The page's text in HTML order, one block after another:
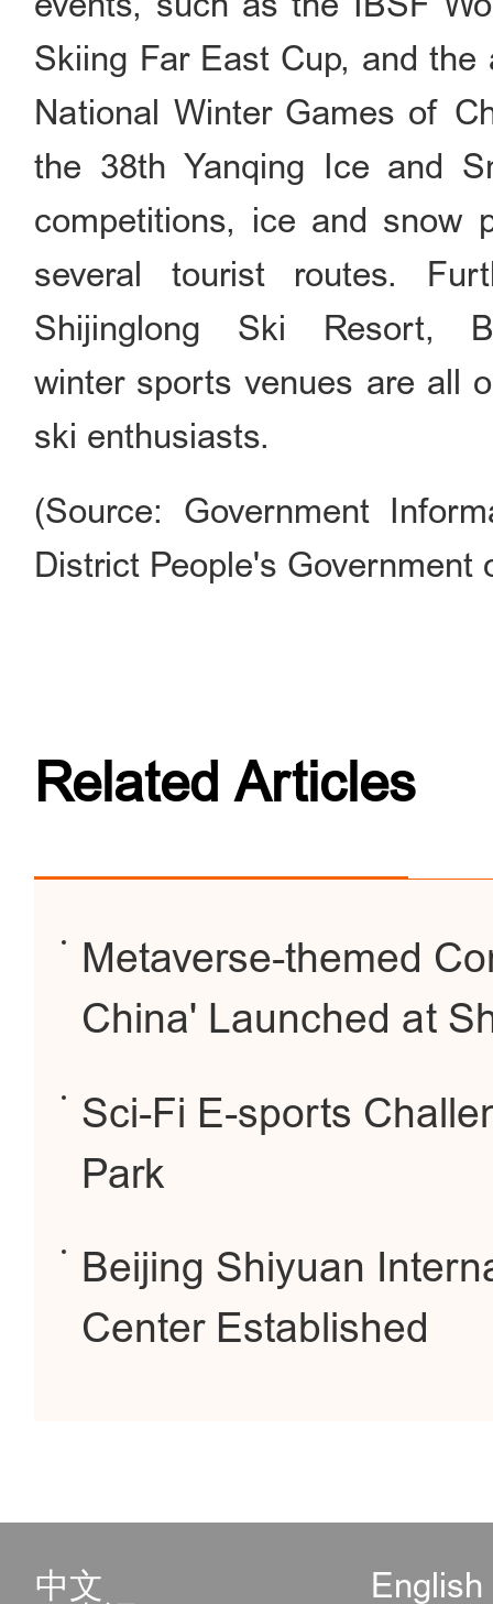
Skiing Far East Cup, and
National Winter Games of
the 38th Yanqing Ice and
competitions, ice and snow
several tourist routes.
Shijinglong Ski Resort,
winter sports venues are all
ski enthusiasts.
(Source: Government
District People's
Related Articles
Metaverse-themed
China' Launched at
Sci-Fi E-sports
Park
Beijing Shiyuan
Center Established
中文 English